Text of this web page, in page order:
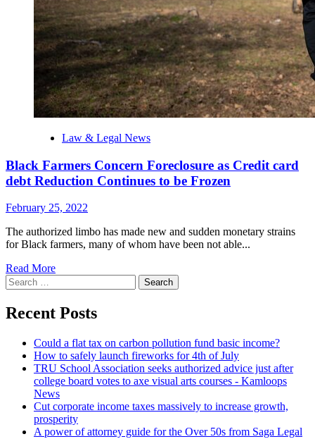
Law & Legal News
Black Farmers Concern Foreclosure as Credit card
debt Reduction Continues to be Frozen
February 25, 2022
The authorized limbo has made new and sudden monetary strains
for Black farmers, many of whom have been not able...
Read More
Search
for:
Recent Posts
Could a flat tax on carbon pollution fund basic income?
How to safely launch fireworks for 4th of July
TRU School Association seeks authorized advice just after
college board votes to axe visual arts courses - Kamloops
News
Cut corporate income taxes massively to increase growth,
prosperity
A power of attorney guide for the Over 50s from Saga Legal